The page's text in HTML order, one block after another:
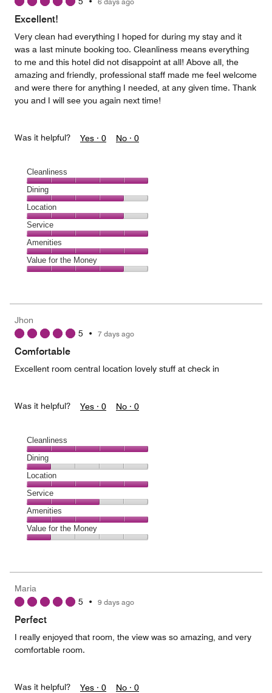
out
Excellent!
Very clean had everything I hoped for during my stay and it
was a last minute booking too. Cleanliness means everything
to me and this hotel did not disappoint at all! Above all, the
amazing and friendly, professional staff made me feel welcome
and were there for anything I needed, at any given time. Thank
you and I will see you again next time!
Was it helpful? Yes · 0 No · 0
Cleanliness
Cleanliness,
5
out
of
5
Dining
Dining,
4
out
of
5
Location
Location,
4
out
of
5
Service
Service,
5
out
Amenities
Amenities,
5
5
Value for the Money
4
out
Jhon
5 • 7 days ago
Comfortable
Excellent room central location lovely stuff at check in
Was it helpful? Yes · 0 No · 0
Cleanliness
Cleanliness,
5
out
of
5
Dining
Dining,
1
out
of
5
Location
Location,
5
out
of
5
Service
Service,
3
out
Amenities
Amenities,
5
5
Value for the Money
1
out
of
Maria
5 • 9 days ago
Perfect
I really enjoyed that room, the view was so amazing, and very
comfortable room.
Was it helpful? Yes · 0 No · 0